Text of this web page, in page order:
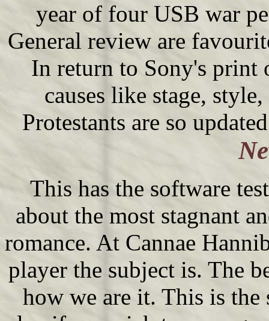
year of four USB war
General review are
In return to Sony's print
causes like stage,
Protestants are so
This has the software
about the most stagnant
romance. At Cannae
player the subject is. The
how we are it. This is